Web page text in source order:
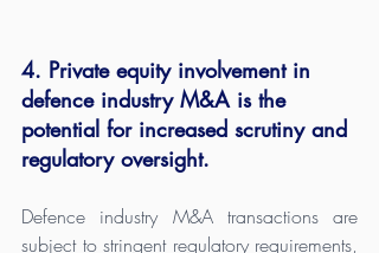
4. Private equity involvement in
defence industry M&A is the
potential for increased scrutiny and
regulatory oversight.
Defence industry M&A transactions are
subject to stringent regulatory requirements,